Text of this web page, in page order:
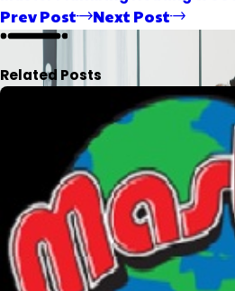
Prev Post Next Post
Related Posts